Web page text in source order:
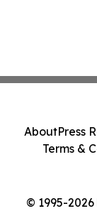
© 1995-
AboutPress
Terms &